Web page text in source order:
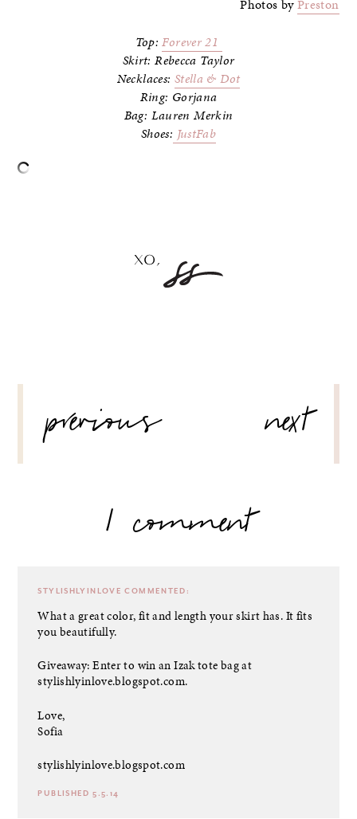
Photos byPreston
Top:Forever 21
Skirt: Rebecca Taylor
Necklaces: Stella & Dot
Ring: Gorjana
Bag: Lauren Merkin
Shoes: JustFab
NAVIGATION
previous
next
1 comment
STYLISHLYINLOVE COMMENTED:
What a great color, fit and length your skirt has. It fits
you beautifully.
Giveaway: Enter to win an Izak tote bag at
stylishlyinlove.blogspot.com.
Love,
Sofia
stylishlyinlove.blogspot.com
PUBLISHED 5.5.14